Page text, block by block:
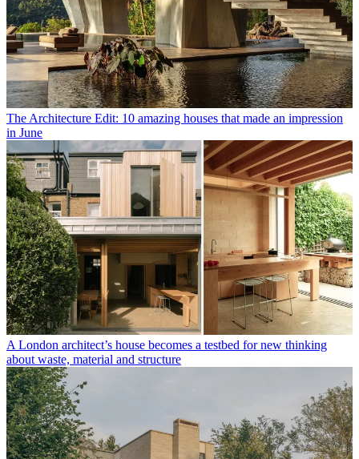
The Architecture Edit: 10 amazing houses that made an impression
in June
A London architect’s house becomes a testbed for new thinking
about waste, material and structure